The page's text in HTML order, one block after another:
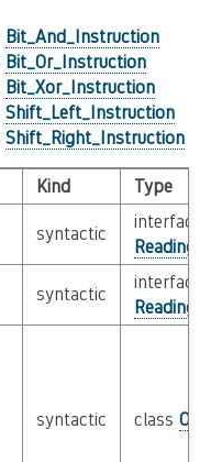
Bit_And_Instruction
Bit_Or_Instruction
Bit_Xor_Instruction
Shift_Left_Instruction
Shift_Right_Instruction
Kind
Type
syntactic
interface
syntactic
interface
syntactic class